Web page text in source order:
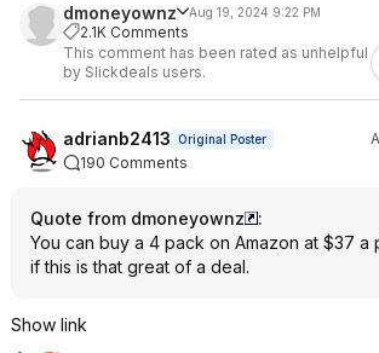
dmoneyownz Aug 19, 2024 9:22 PM
2.1K Comments
This comment has been rated as unhelpful
by Slickdeals users.
adrianb2413 Original Poster
190 Comments
Quote from dmoneyownz
:
You can buy a 4 pack on Amazon at $37 a
if this is that great of a deal.
Show link